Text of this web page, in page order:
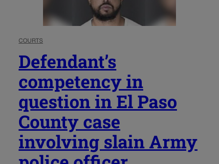
COURTS
Defendant’s
competency in
question in El Paso
County case
involving slain Army